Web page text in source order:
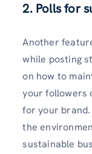
2. Polls for
Another
while posting
on how to
your followers
for your
the
sustainable